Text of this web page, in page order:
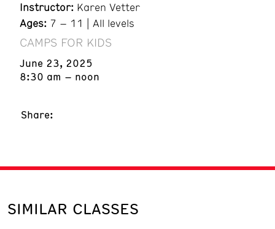
Instructor: Karen Vetter
Ages: 7 – 11 | All levels
CAMPS FOR KIDS
June 23, 2025
8:30 am – noon
Share:
SIMILAR CLASSES